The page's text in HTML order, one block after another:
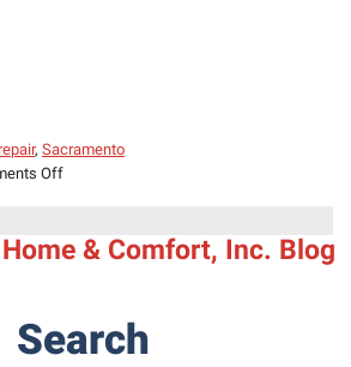
, Sacramento
Offon
Reasons
& Comfort, Inc. Blog
Search